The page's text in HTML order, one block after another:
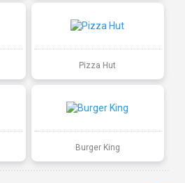
Pizza Hut
Burger King